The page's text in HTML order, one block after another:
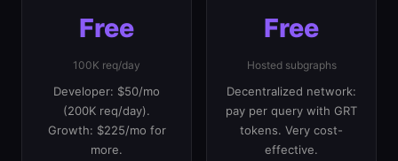
Free
100K req/day
Developer: $50/mo
(200K req/day).
Growth: $225/mo for
more.
Free
Hosted subgraphs
Decentralized network:
pay per query with GRT
tokens. Very cost-
effective.